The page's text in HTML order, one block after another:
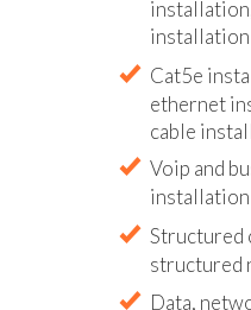
Cat5e
ethernet
cable
Voip and
installation
Structured
structured
Data,